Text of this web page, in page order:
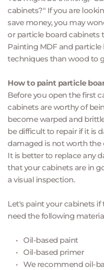
cabinets?" If you are
save money, you may
or particle board cabinets
Painting MDF and
techniques than wood to
How to paint particle
Before you open the first
cabinets are worthy of
become warped and
be difficult to repair if it is
damaged is not worth the
It is better to replace any
that your cabinets are in
a visual inspection.
Let's paint your cabinets if
need the following
Oil-based paint
Oil-based primer
We recommend oil-